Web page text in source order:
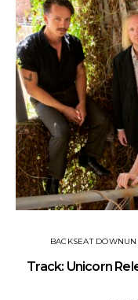
BACKSEAT
Track: Unicorn